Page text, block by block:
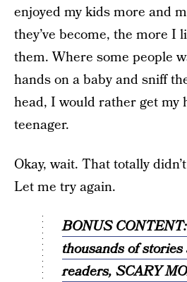
enjoyed my kids more and
they’ve become, the more I
them. Where some people
hands on a baby and sniff
head, I would rather get my
teenager.
Okay, wait. That totally
Let me try again.
BONUS
thousands of
readers, SCARY